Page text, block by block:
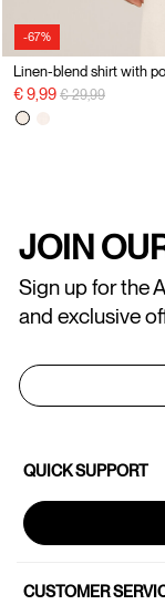
-67%
Linen-blend shirt with
€ 9,99 Price reduced from
€ 29,99to
JOIN
Sign up for the
and exclusive
QUICK SUPPORT
CUSTOMER